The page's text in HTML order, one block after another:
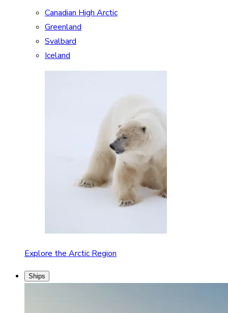
Canadian High Arctic
Greenland
Svalbard
Iceland
Explore the Arctic Region
Ships